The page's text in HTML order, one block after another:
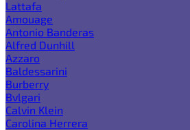
Lattafa
Amouage
Antonio Banderas
Alfred Dunhill
Azzaro
Baldessarini
Burberry
Bvlgari
Calvin Klein
Carolina Herrera